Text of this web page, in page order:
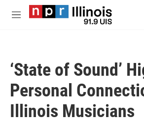
Skip to main content
M
‘State of Sound’
Personal
Illinois Musicians